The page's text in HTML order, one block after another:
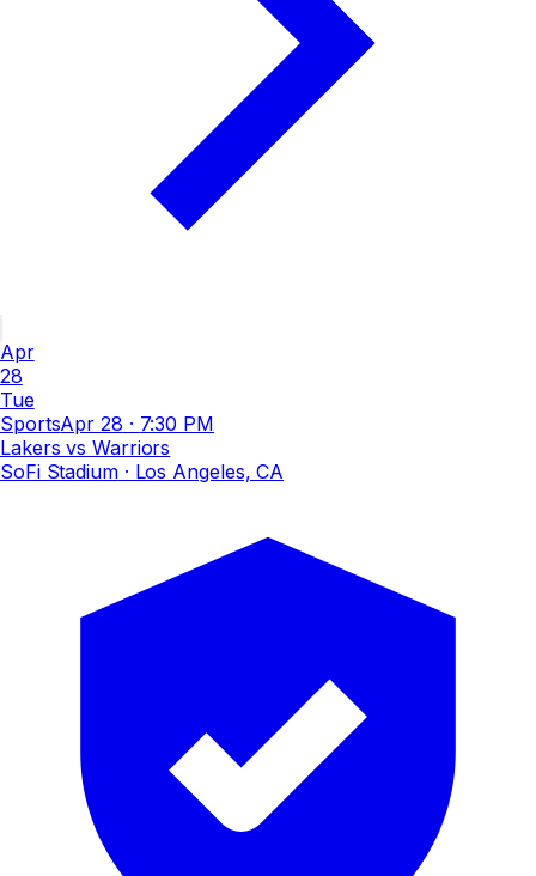
Apr
28
Tue
SportsApr 28 · 7:30 PM
Lakers vs Warriors
SoFi Stadium· Los Angeles, CA